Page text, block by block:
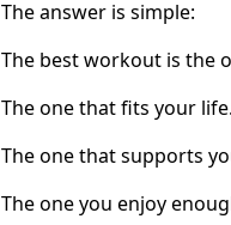
The answer is simple:
The best workout is the
The one that fits your life.
The one that supports
The one you enjoy